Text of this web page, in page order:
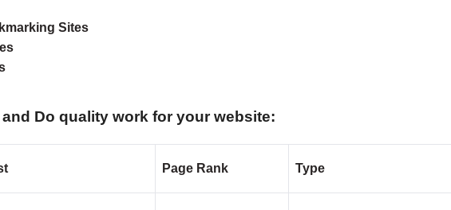
Sites
Do quality work for your website:
Page Rank Type